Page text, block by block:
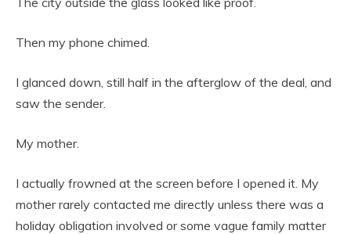
Then my phone chimed.
I glanced down, still half in the afterglow of the deal, and
saw the sender.
My mother.
I actually frowned at the screen before I opened it. My
mother rarely contacted me directly unless there was a
holiday obligation involved or some vague family matter